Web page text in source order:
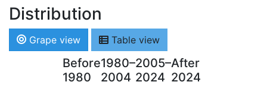
Distribution
Grape view Table view
Before
1980
1980–
2004
2005–
2024
After
2024